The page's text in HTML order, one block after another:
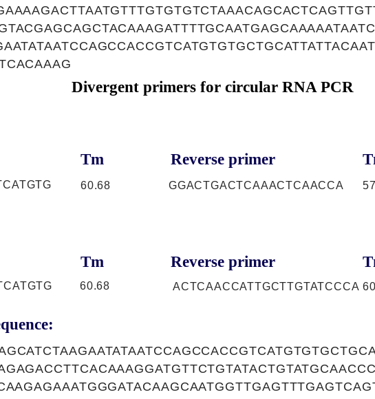
Divergent primers for circular RNA PCR
Tm Reverse primer
60.68 GGACTGACTCAAACTCAACCA
Tm Reverse primer
60.68 ACTCAACCATTGCTTGTATCCCA